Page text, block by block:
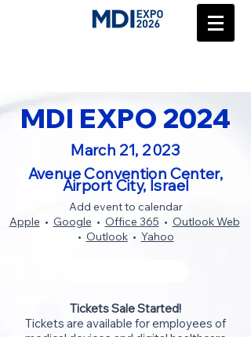
MDI EXPO 2024
March 21, 2023
Avenue Convention Center,
Airport City, Israel
Add event to calendar
Apple • Google • Office 365 • Outlook Web
• Outlook• Yahoo
Tickets Sale Started!
Tickets are available for employees of